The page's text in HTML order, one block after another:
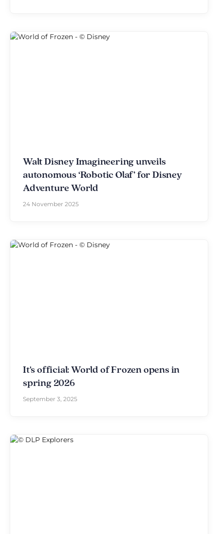
Walt Disney Imagineering unveils
autonomous ‘Robotic Olaf’ for Disney
Adventure World
24 November 2025
It's official: World of Frozen opens in
spring 2026
September 3, 2025